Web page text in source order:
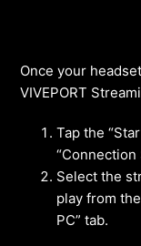
Once your
VIVEPORT
Tap the
“Connection
Select the
play from
PC” tab.